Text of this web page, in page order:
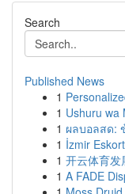
Search
Published News
1
1 Ushuru wa
1 ผลบอลสด:
1 İzmir
1 开云体育发
1 A FADE